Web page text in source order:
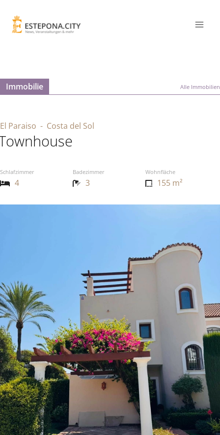
Immobilie Alle Immobilien
El Paraiso - Costa del Sol
Schlafzimmer Badezimmer Wohnfläche
4 3 155 m²